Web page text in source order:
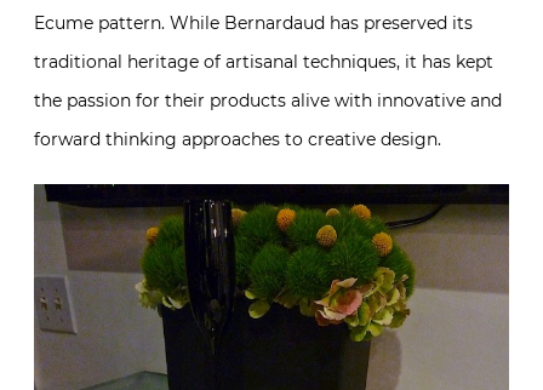
Ecume pattern. While Bernardaud has preserved its
traditional heritage of artisanal techniques, it has kept
the passion for their products alive with innovative and
forward thinking approaches to creative design.